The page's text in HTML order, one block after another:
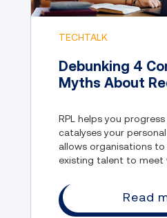
TECHTALK
Debunking 4
Myths About
RPL helps you progress
catalyses your
allows organisations
existing talent to meet
are still some
that people hold.Read